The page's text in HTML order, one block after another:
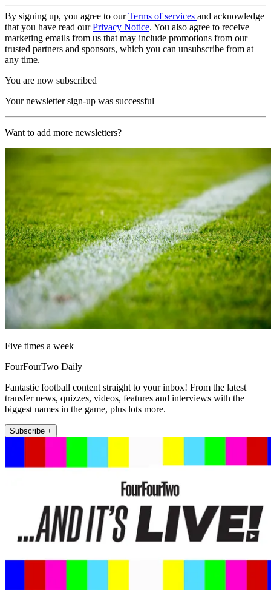
By signing up, you agree to ourTerms of services and acknowledge
that you have read ourPrivacy Notice. You also agree to receive
marketing emails from us that may include promotions from our
trusted partners and sponsors, which you can unsubscribe from at
any time.
You are now subscribed
Your newsletter sign-up was successful
Want to add more newsletters?
Five times a week
FourFourTwo Daily
Fantastic football content straight to your inbox! From the latest
transfer news, quizzes, videos, features and interviews with the
biggest names in the game, plus lots more.
Subscribe +